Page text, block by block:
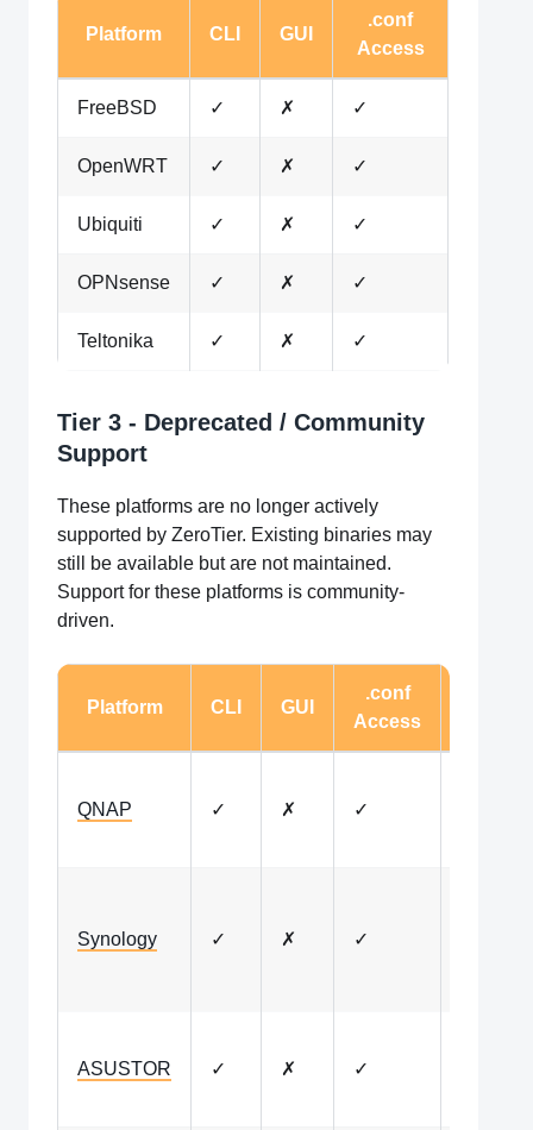
Platform CLI GUI
.conf
Access
FreeBSD ✓ ✗ ✓
OpenWRT ✓ ✗ ✓
Ubiquiti ✓ ✗ ✓
OPNsense ✓ ✗ ✓
Teltonika ✓ ✗ ✓
Tier 3 - Deprecated / Community
Support
These platforms are no longer actively
supported by ZeroTier. Existing binaries may
still be available but are not maintained.
Support for these platforms is community-
driven.
Platform CLI GUI
.conf
Access
QNAP ✓ ✗ ✓
Synology ✓ ✗ ✓
ASUSTOR ✓ ✗ ✓